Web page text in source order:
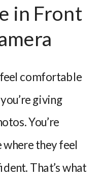
in Front
comfortable
giving
You’re
they feel
That’s what